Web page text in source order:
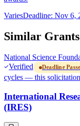
VariesDeadline: Nov 6,
Similar
National Science
Verified
Deadline
cycles — this
International
(IRES)